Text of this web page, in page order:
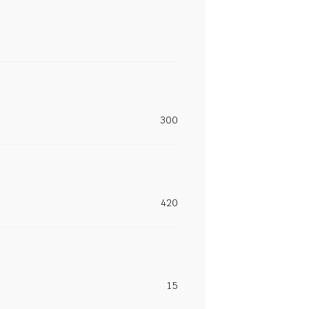
300
420
15